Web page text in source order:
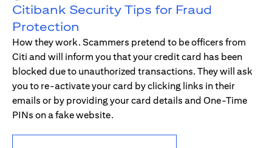
Citibank Security Tips for Fraud
Protection
How they work. Scammers pretend to be officers from
Citi and will inform you that your credit card has been
blocked due to unauthorized transactions. They will ask
you to re-activate your card by clicking links in their
emails or by providing your card details and One-Time
PINs on a fake website.